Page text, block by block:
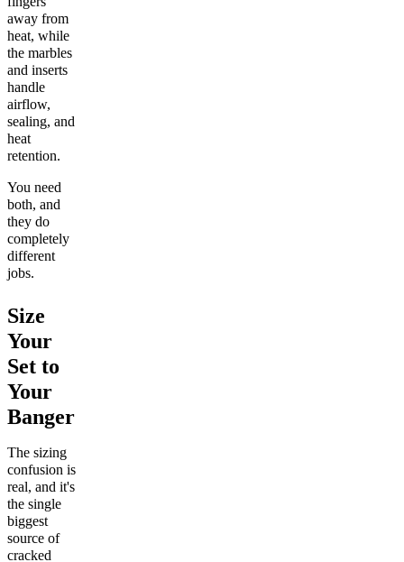
away from
heat, while
the marbles
and inserts
handle
airflow,
sealing, and
heat
retention.
You need
both, and
they do
completely
different
jobs.
Size
Your
Set to
Your
Banger
The sizing
confusion is
real, and it's
the single
biggest
source of
cracked